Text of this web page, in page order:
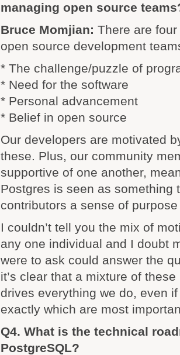
managing open source
Bruce Momjian: There are
open source development
* The challenge/puzzle of
* Need for the software
* Personal advancement
* Belief in open source
Our developers are motivated
these. Plus, our community
supportive of one another,
Postgres is seen as something
contributors a sense of
I couldn’t tell you the mix of
any one individual and I doubt
were to ask could answer the
it’s clear that a mixture of
drives everything we do, even if
exactly which are most
Q4. What is the technical
PostgreSQL?